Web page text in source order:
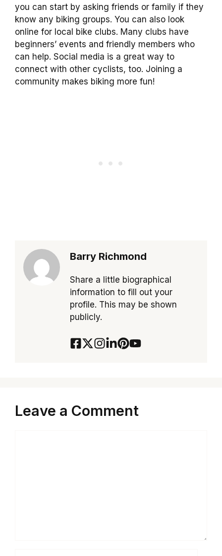
you can start by asking friends or family if they
know any biking groups. You can also look
online for local bike clubs. Many clubs have
beginners’ events and friendly members who
can help. Social media is a great way to
connect with other cyclists, too. Joining a
community makes biking more fun!
Barry Richmond
Share a little biographical
information to fill out your
profile. This may be shown
publicly.
Leave a Comment